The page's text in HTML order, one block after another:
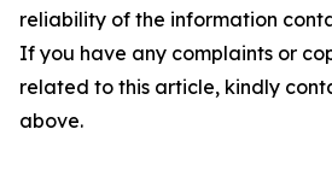
reliability of the information
If you have any complaints or
related to this article, kindly
above.